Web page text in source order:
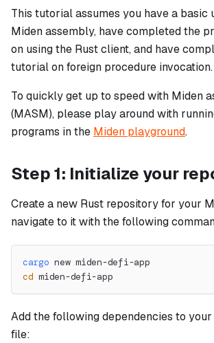
This tutorial assumes you have a basic
Miden assembly, have completed the
on using the Rust client, and have
tutorial on foreign procedure invocation.
To quickly get up to speed with Miden
(MASM), please play around with
programs in the Miden playground.
Step 1: Initialize your
Create a new Rust repository for your
navigate to it with the following
cargo new miden-defi-app
cd miden-defi-app
Add the following dependencies to your
file: